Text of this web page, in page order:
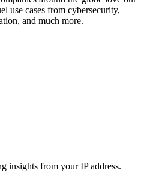
use cases from cybersecurity,
and much more.
insights from your IP address.